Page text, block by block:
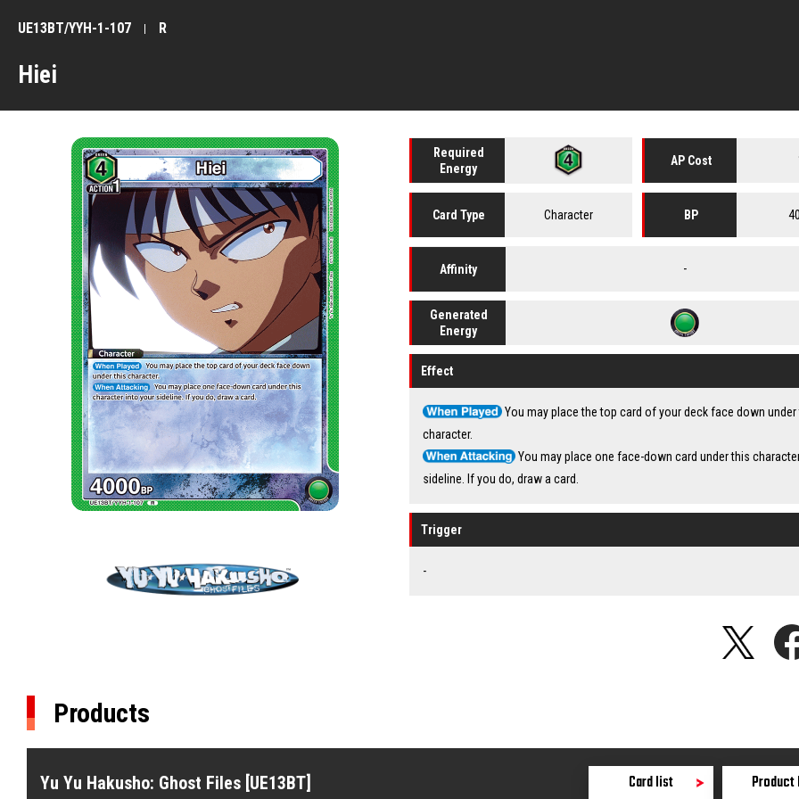
Hiei
UE13BT/YYH-1-107 R
Required
Energy
AP Cost
Card Type Character BP
Affinity -
Generated
Energy
Effect
You may place the top card of your deck face down under
character.
You may place one face-down card under this
sideline. If you do, draw a card.
Trigger
-
Products
Yu Yu Hakusho: Ghost Files [UE13BT] Card list Product